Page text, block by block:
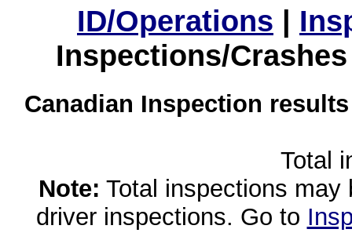
ID/Operations |
Inspections/
Canadian Inspection
Total
Note: Total inspections
driver inspections. Go to